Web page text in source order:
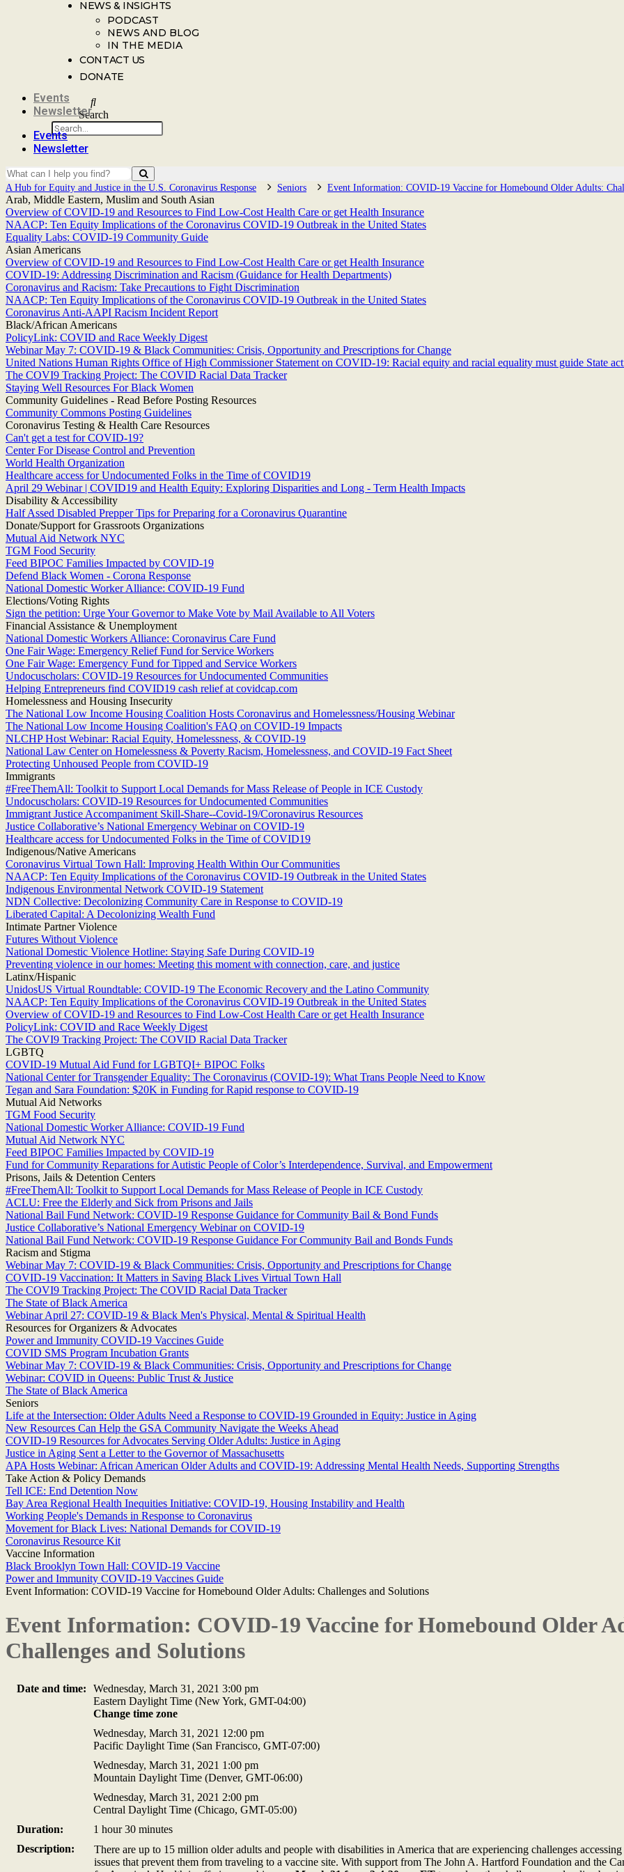
NEWS & INSIGHTS
PODCAST
NEWS AND BLOG
IN THE MEDIA
CONTACT US
DONATE
Search
Events
Newsletter
Events
Newsletter
A Hub for Equity and Justice in the U.S. Coronavirus Response Seniors Event Information: COVID-19 Vaccine for Homebound Older Adults:
Arab, Middle Eastern, Muslim and South Asian
Overview of COVID-19 and Resources to Find Low-Cost Health Care or get Health Insurance
NAACP: Ten Equity Implications of the Coronavirus COVID-19 Outbreak in the United States
Equality Labs: COVID-19 Community Guide
Asian Americans
Overview of COVID-19 and Resources to Find Low-Cost Health Care or get Health Insurance
COVID-19: Addressing Discrimination and Racism (Guidance for Health Departments)
Coronavirus and Racism: Take Precautions to Fight Discrimination
NAACP: Ten Equity Implications of the Coronavirus COVID-19 Outbreak in the United States
Coronavirus Anti-AAPI Racism Incident Report
Black/African Americans
PolicyLink: COVID and Race Weekly Digest
Webinar May 7: COVID-19 & Black Communities: Crisis, Opportunity and Prescriptions for Change
United Nations Human Rights Office of High Commissioner Statement on COVID-19: Racial equity and racial equality must guide State
The COVI9 Tracking Project: The COVID Racial Data Tracker
Staying Well Resources For Black Women
Community Guidelines - Read Before Posting Resources
Community Commons Posting Guidelines
Coronavirus Testing & Health Care Resources
Can't get a test for COVID-19?
Center For Disease Control and Prevention
World Health Organization
Healthcare access for Undocumented Folks in the Time of COVID19
April 29 Webinar | COVID19 and Health Equity: Exploring Disparities and Long - Term Health Impacts
Disability & Accessibility
Half Assed Disabled Prepper Tips for Preparing for a Coronavirus Quarantine
Donate/Support for Grassroots Organizations
Mutual Aid Network NYC
TGM Food Security
Feed BIPOC Families Impacted by COVID-19
Defend Black Women - Corona Response
National Domestic Worker Alliance: COVID-19 Fund
Elections/Voting Rights
Sign the petition: Urge Your Governor to Make Vote by Mail Available to All Voters
Financial Assistance & Unemployment
National Domestic Workers Alliance: Coronavirus Care Fund
One Fair Wage: Emergency Relief Fund for Service Workers
One Fair Wage: Emergency Fund for Tipped and Service Workers
Undocuscholars: COVID-19 Resources for Undocumented Communities
Helping Entrepreneurs find COVID19 cash relief at covidcap.com
Homelessness and Housing Insecurity
The National Low Income Housing Coalition Hosts Coronavirus and Homelessness/Housing Webinar
The National Low Income Housing Coalition's FAQ on COVID-19 Impacts
NLCHP Host Webinar: Racial Equity, Homelessness, & COVID-19
National Law Center on Homelessness & Poverty Racism, Homelessness, and COVID-19 Fact Sheet
Protecting Unhoused People from COVID-19
Immigrants
#FreeThemAll: Toolkit to Support Local Demands for Mass Release of People in ICE Custody
Undocuscholars: COVID-19 Resources for Undocumented Communities
Immigrant Justice Accompaniment Skill-Share--Covid-19/Coronavirus Resources
Justice Collaborative’s National Emergency Webinar on COVID-19
Healthcare access for Undocumented Folks in the Time of COVID19
Indigenous/Native Americans
Coronavirus Virtual Town Hall: Improving Health Within Our Communities
NAACP: Ten Equity Implications of the Coronavirus COVID-19 Outbreak in the United States
Indigenous Environmental Network COVID-19 Statement
NDN Collective: Decolonizing Community Care in Response to COVID-19
Liberated Capital: A Decolonizing Wealth Fund
Intimate Partner Violence
Futures Without Violence
National Domestic Violence Hotline: Staying Safe During COVID-19
Preventing violence in our homes: Meeting this moment with connection, care, and justice
Latinx/Hispanic
UnidosUS Virtual Roundtable: COVID-19 The Economic Recovery and the Latino Community
NAACP: Ten Equity Implications of the Coronavirus COVID-19 Outbreak in the United States
Overview of COVID-19 and Resources to Find Low-Cost Health Care or get Health Insurance
PolicyLink: COVID and Race Weekly Digest
The COVI9 Tracking Project: The COVID Racial Data Tracker
LGBTQ
COVID-19 Mutual Aid Fund for LGBTQI+ BIPOC Folks
National Center for Transgender Equality: The Coronavirus (COVID-19): What Trans People Need to Know
Tegan and Sara Foundation: $20K in Funding for Rapid response to COVID-19
Mutual Aid Networks
TGM Food Security
National Domestic Worker Alliance: COVID-19 Fund
Mutual Aid Network NYC
Feed BIPOC Families Impacted by COVID-19
Fund for Community Reparations for Autistic People of Color’s Interdependence, Survival, and Empowerment
Prisons, Jails & Detention Centers
#FreeThemAll: Toolkit to Support Local Demands for Mass Release of People in ICE Custody
ACLU: Free the Elderly and Sick from Prisons and Jails
National Bail Fund Network: COVID-19 Response Guidance for Community Bail & Bond Funds
Justice Collaborative’s National Emergency Webinar on COVID-19
National Bail Fund Network: COVID-19 Response Guidance For Community Bail and Bonds Funds
Racism and Stigma
Webinar May 7: COVID-19 & Black Communities: Crisis, Opportunity and Prescriptions for Change
COVID-19 Vaccination: It Matters in Saving Black Lives Virtual Town Hall
The COVI9 Tracking Project: The COVID Racial Data Tracker
The State of Black America
Webinar April 27: COVID-19 & Black Men's Physical, Mental & Spiritual Health
Resources for Organizers & Advocates
Power and Immunity COVID-19 Vaccines Guide
COVID SMS Program Incubation Grants
Webinar May 7: COVID-19 & Black Communities: Crisis, Opportunity and Prescriptions for Change
Webinar: COVID in Queens: Public Trust & Justice
The State of Black America
Seniors
Life at the Intersection: Older Adults Need a Response to COVID-19 Grounded in Equity: Justice in Aging
New Resources Can Help the GSA Community Navigate the Weeks Ahead
COVID-19 Resources for Advocates Serving Older Adults: Justice in Aging
Justice in Aging Sent a Letter to the Governor of Massachusetts
APA Hosts Webinar: African American Older Adults and COVID-19: Addressing Mental Health Needs, Supporting Strengths
Take Action & Policy Demands
Tell ICE: End Detention Now
Bay Area Regional Health Inequities Initiative: COVID-19, Housing Instability and Health
Working People's Demands in Response to Coronavirus
Movement for Black Lives: National Demands for COVID-19
Coronavirus Resource Kit
Vaccine Information
Black Brooklyn Town Hall: COVID-19 Vaccine
Power and Immunity COVID-19 Vaccines Guide
Event Information: COVID-19 Vaccine for Homebound Older Adults: Challenges and Solutions
Event Information: COVID-19 Vaccine for Homebound Older
Challenges and Solutions
Date and time:
Wednesday, March 31, 2021 3:00 pm
Eastern Daylight Time (New York, GMT-04:00)
Change time zone
Wednesday, March 31, 2021 12:00 pm
Pacific Daylight Time (San Francisco, GMT-07:00)
Wednesday, March 31, 2021 1:00 pm
Mountain Daylight Time (Denver, GMT-06:00)
Wednesday, March 31, 2021 2:00 pm
Central Daylight Time (Chicago, GMT-05:00)
Duration:
1 hour 30 minutes
Description:
There are up to 15 million older adults and people with disabilities in America that are experiencing challenges
issues that prevent them from traveling to a vaccine site. With support from The John A. Hartford Foundation and the